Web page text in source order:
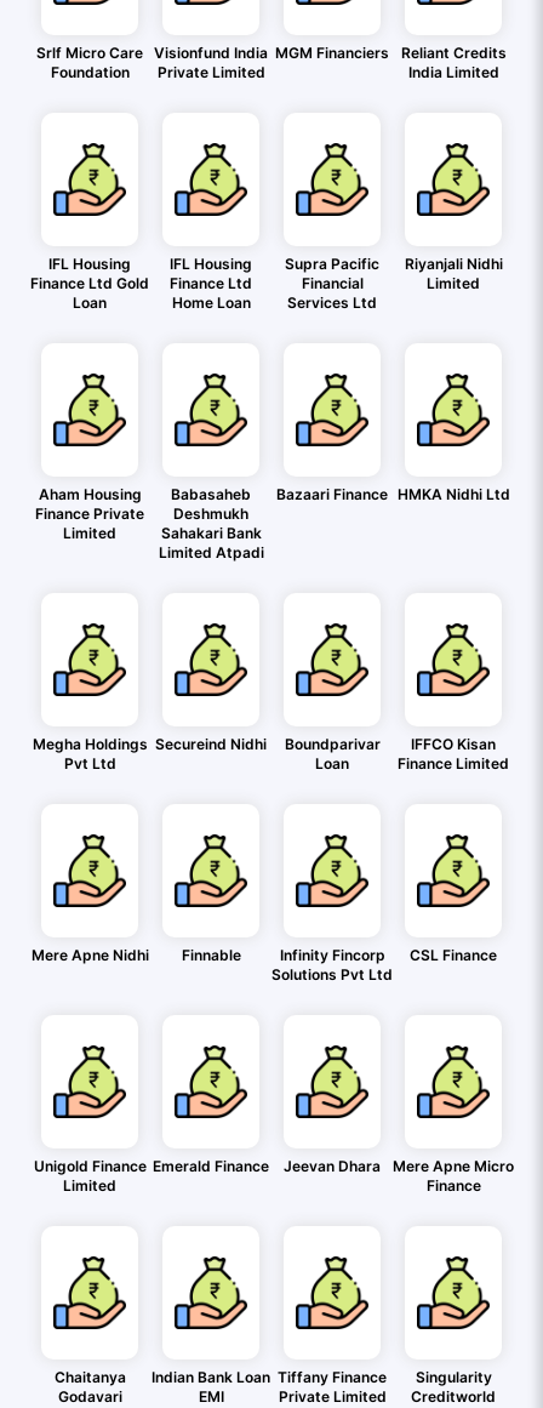
Srlf Micro Care
Foundation
Visionfund India
Private Limited
MGM Financiers
Reliant Credits
India Limited
IFL Housing
Finance Ltd Gold
Loan
IFL Housing
Finance Ltd
Home Loan
Supra Pacific
Financial
Services Ltd
Riyanjali Nidhi
Limited
Aham Housing
Finance Private
Limited
Babasaheb
Deshmukh
Sahakari Bank
Limited Atpadi
Bazaari Finance HMKA Nidhi Ltd
Megha Holdings
Pvt Ltd
Secureind Nidhi
Boundparivar
Loan
IFFCO Kisan
Finance Limited
Mere Apne Nidhi Finnable
Infinity Fincorp
Solutions Pvt Ltd
CSL Finance
Unigold Finance
Limited
Emerald Finance Jeevan Dhara
Mere Apne Micro
Finance
Chaitanya
Godavari
Indian Bank Loan
EMI
Tiffany Finance
Private Limited
Singularity
Creditworld